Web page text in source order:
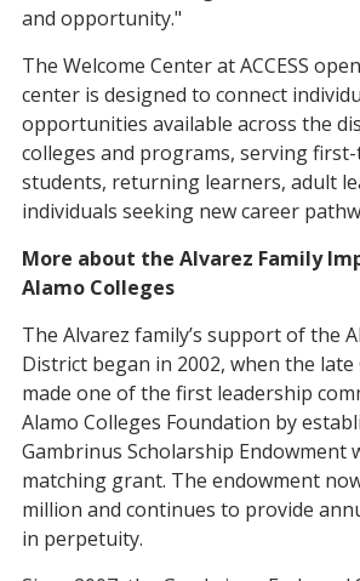
and opportunity."
The Welcome Center at ACCESS
center is designed to connect
opportunities available across the
colleges and programs, serving
students, returning learners, adult
individuals seeking new career
More about the Alvarez Family
Alamo Colleges
The Alvarez family’s support of the
District began in 2002, when the late
made one of the first leadership
Alamo Colleges Foundation by
Gambrinus Scholarship Endowment
matching grant. The endowment
million and continues to provide
in perpetuity.